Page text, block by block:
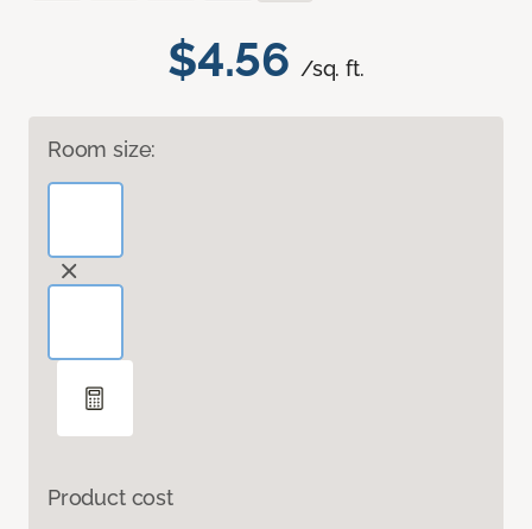
$4.56 /sq. ft.
Room size:
Product cost